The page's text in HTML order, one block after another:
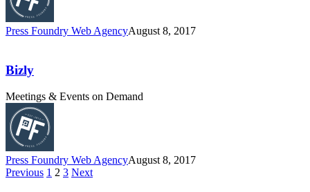
Press Foundry Web AgencyAugust 8, 2017
Bizly
Meetings & Events on Demand
Press Foundry Web AgencyAugust 8, 2017
Previous 1 2 3 Next